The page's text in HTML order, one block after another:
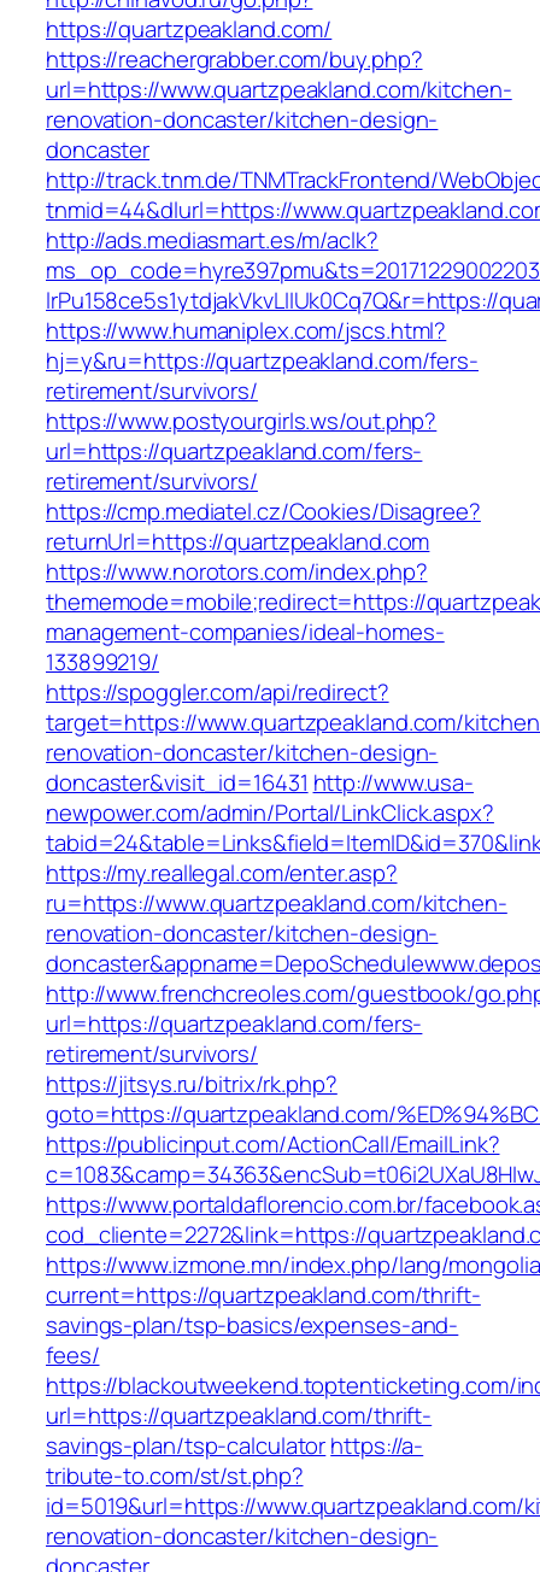
https://quartzpeakland.com/
https://reachergrabber.com/buy.php?
url=https://www.quartzpeakland.com/kitchen-
renovation-doncaster/kitchen-design-
doncaster
http://track.tnm.de/TNMTrackFrontend/
tnmid=44&dlurl=https://
http://ads.mediasmart.es/m/aclk?
lrPu158ce5s1ytdjakVkvLIIUk0Cq7Q&r=https://
https://www.humaniplex.com/jscs.html?
hj=y&ru=https://quartzpeakland.com/fers-
retirement/survivors/
https://www.postyourgirls.ws/out.php?
url=https://quartzpeakland.com/fers-
retirement/survivors/
https://cmp.mediatel.cz/Cookies/Disagree?
returnUrl=https://quartzpeakland.com
https://www.norotors.com/index.php?
thememode=mobile;redirect=https://
management-companies/ideal-homes-
133899219/
https://spoggler.com/api/redirect?
target=https://www.quartzpeakland.com/
renovation-doncaster/kitchen-design-
doncaster&visit_id=16431 http://www.usa-
newpower.com/admin/Portal/LinkClick.aspx?
https://my.reallegal.com/enter.asp?
ru=https://www.quartzpeakland.com/kitchen-
renovation-doncaster/kitchen-design-
http://www.frenchcreoles.com/guestbook/
url=https://quartzpeakland.com/fers-
retirement/survivors/
https://jitsys.ru/bitrix/rk.php?
goto=https://quartzpeakland.com/
https://publicinput.com/ActionCall/EmailLink?
https://www.portaldaflorencio.com.br/
cod_cliente=2272&link=https://
https://www.izmone.mn/index.php/lang/
current=https://quartzpeakland.com/thrift-
savings-plan/tsp-basics/expenses-and-
fees/
https://blackoutweekend.toptenticketing.com/
url=https://quartzpeakland.com/thrift-
savings-plan/tsp-calculatorhttps://a-
tribute-to.com/st/st.php?
id=5019&url=https://www.quartzpeakland.com/
renovation-doncaster/kitchen-design-